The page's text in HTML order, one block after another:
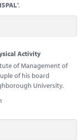
ISPAL".
Activity
of Management of
of his board
University.